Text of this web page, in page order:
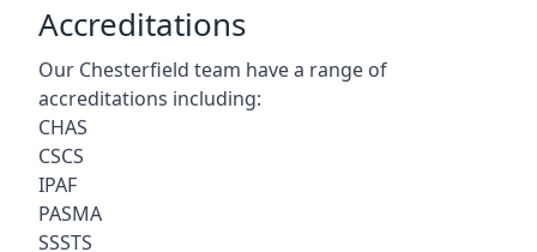
Accreditations
Our Chesterfield team have a range of
accreditations including:
CHAS
CSCS
IPAF
PASMA
SSSTS